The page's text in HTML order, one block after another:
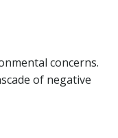
concerns.
of negative